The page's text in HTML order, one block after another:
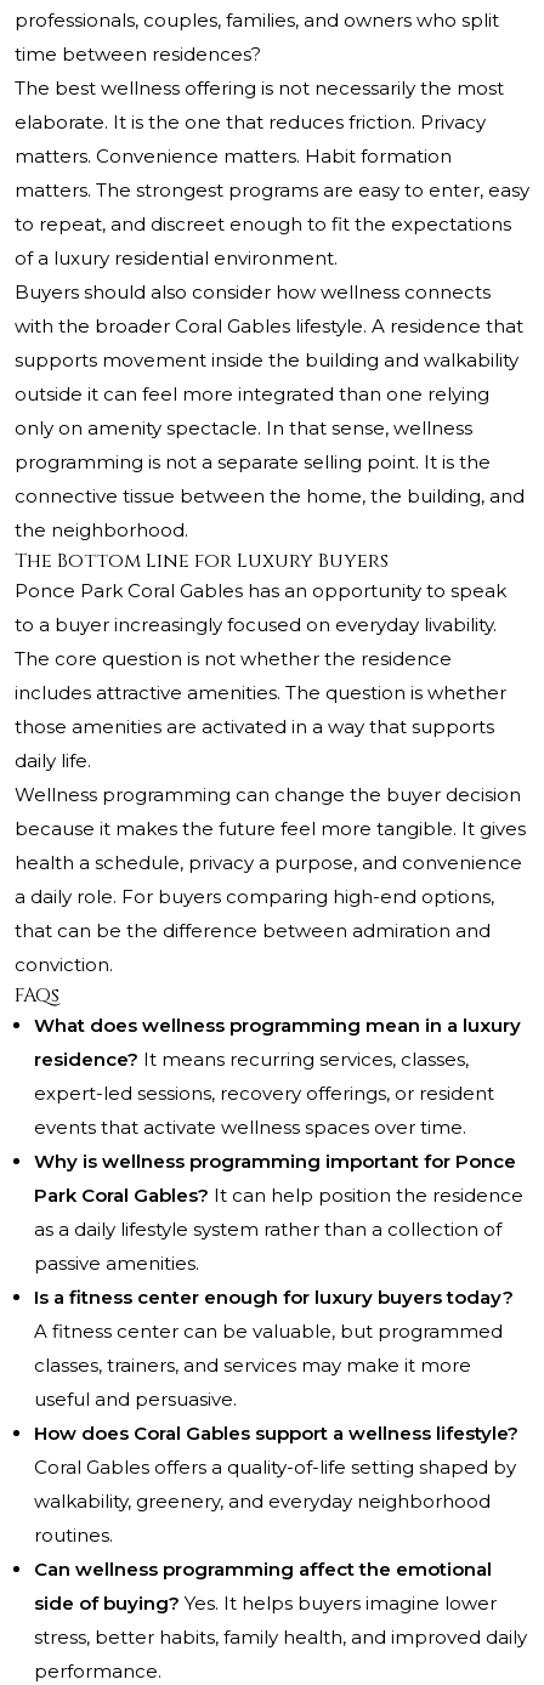
professionals, couples, families, and owners who split
time between residences?
The best wellness offering is not necessarily the most
elaborate. It is the one that reduces friction. Privacy
matters. Convenience matters. Habit formation
matters. The strongest programs are easy to enter, easy
to repeat, and discreet enough to fit the expectations
of a luxury residential environment.
Buyers should also consider how wellness connects
with the broader Coral Gables lifestyle. A residence that
supports movement inside the building and walkability
outside it can feel more integrated than one relying
only on amenity spectacle. In that sense, wellness
programming is not a separate selling point. It is the
connective tissue between the home, the building, and
the neighborhood.
The Bottom Line for Luxury Buyers
Ponce Park Coral Gables has an opportunity to speak
to a buyer increasingly focused on everyday livability.
The core question is not whether the residence
includes attractive amenities. The question is whether
those amenities are activated in a way that supports
daily life.
Wellness programming can change the buyer decision
because it makes the future feel more tangible. It gives
health a schedule, privacy a purpose, and convenience
a daily role. For buyers comparing high-end options,
that can be the difference between admiration and
conviction.
FAQs
What does wellness programming mean in a luxury
residence? It means recurring services, classes,
expert-led sessions, recovery offerings, or resident
events that activate wellness spaces over time.
Why is wellness programming important for Ponce
Park Coral Gables? It can help position the residence
as a daily lifestyle system rather than a collection of
passive amenities.
Is a fitness center enough for luxury buyers today?
A fitness center can be valuable, but programmed
classes, trainers, and services may make it more
useful and persuasive.
How does Coral Gables support a wellness lifestyle?
Coral Gables offers a quality-of-life setting shaped by
walkability, greenery, and everyday neighborhood
routines.
Can wellness programming affect the emotional
side of buying? Yes. It helps buyers imagine lower
stress, better habits, family health, and improved daily
performance.